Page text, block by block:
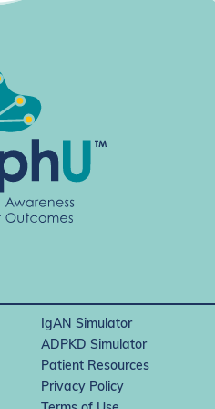
IgAN Simulator
ADPKD Simulator
Patient Resources
Privacy Policy